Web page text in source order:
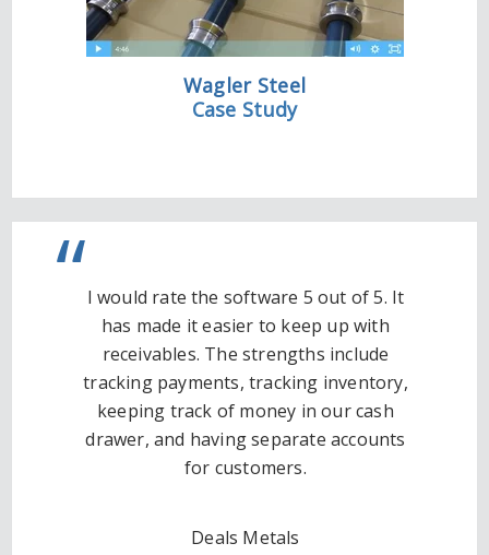
Wagler Steel
Case Study
I would rate the software 5 out of 5. It
has made it easier to keep up with
receivables. The strengths include
tracking payments, tracking inventory,
keeping track of money in our cash
drawer, and having separate accounts
for customers.
Deals Metals